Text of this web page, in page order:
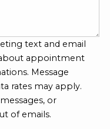
text and email
appointment
Message
rates may apply.
or
of emails.